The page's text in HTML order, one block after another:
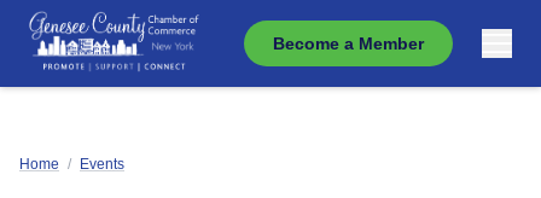
Become a Member
Home / Events